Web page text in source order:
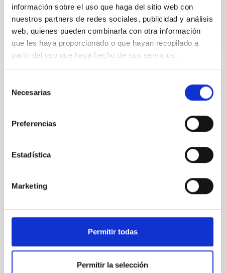
información sobre el uso que haga del sitio web con
nuestros partners de redes sociales, publicidad y análisis
web, quienes pueden combinarla con otra información
que les haya proporcionado o que hayan recopilado a
partir del uso que haya hecho de sus servicios.
Necesarias
Preferencias
Estadística
Marketing
Permitir todas
Permitir la selección
Past
TALK VIDEO
View into Protocluster Environments
interconnected filaments, essential for their
environment, influencing the evolution of the cosmic
spectrographs offer a unique perspective, allowing
us to probe the spatial
Dr. Sofia Gallego